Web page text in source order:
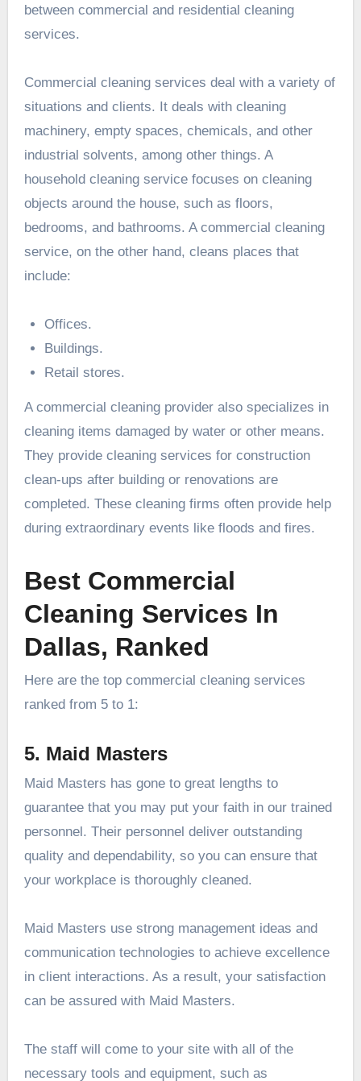
between commercial and residential cleaning
services.
Commercial cleaning services deal with a variety of
situations and clients. It deals with cleaning
machinery, empty spaces, chemicals, and other
industrial solvents, among other things. A
household cleaning service focuses on cleaning
objects around the house, such as floors,
bedrooms, and bathrooms. A commercial cleaning
service, on the other hand, cleans places that
include:
Offices.
Buildings.
Retail stores.
A commercial cleaning provider also specializes in
cleaning items damaged by water or other means.
They provide cleaning services for construction
clean-ups after building or renovations are
completed. These cleaning firms often provide help
during extraordinary events like floods and fires.
Best Commercial
Cleaning Services In
Dallas, Ranked
Here are the top commercial cleaning services
ranked from 5 to 1:
5. Maid Masters
Maid Masters has gone to great lengths to
guarantee that you may put your faith in our trained
personnel. Their personnel deliver outstanding
quality and dependability, so you can ensure that
your workplace is thoroughly cleaned.
Maid Masters use strong management ideas and
communication technologies to achieve excellence
in client interactions. As a result, your satisfaction
can be assured with Maid Masters.
The staff will come to your site with all of the
necessary tools and equipment, such as